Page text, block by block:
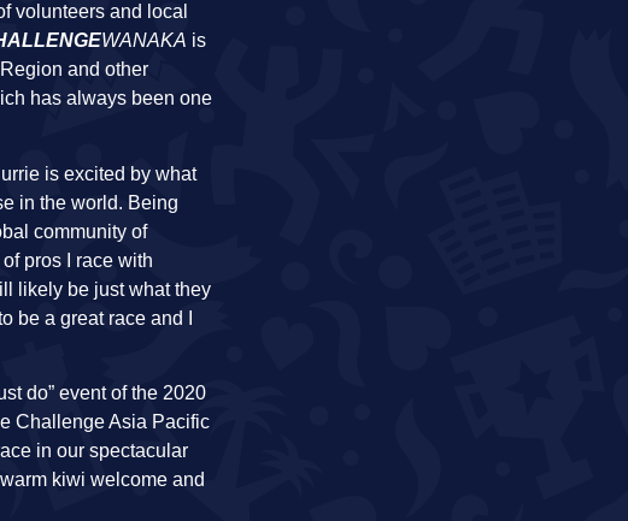
volunteers and local
WANAKA is
and other
has always been one
is excited by what
in the world. Being
community of
pros I race with
likely be just what they
be a great race and I
do” event of the 2020
Challenge Asia Pacific
in our spectacular
kiwi welcome and